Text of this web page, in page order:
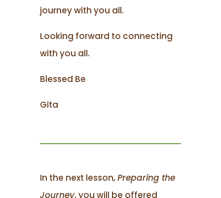
journey with you all.
Looking forward to connecting
with you all.
Blessed Be
Gita
In the next lesson,Preparing the
Journey, you will be offered